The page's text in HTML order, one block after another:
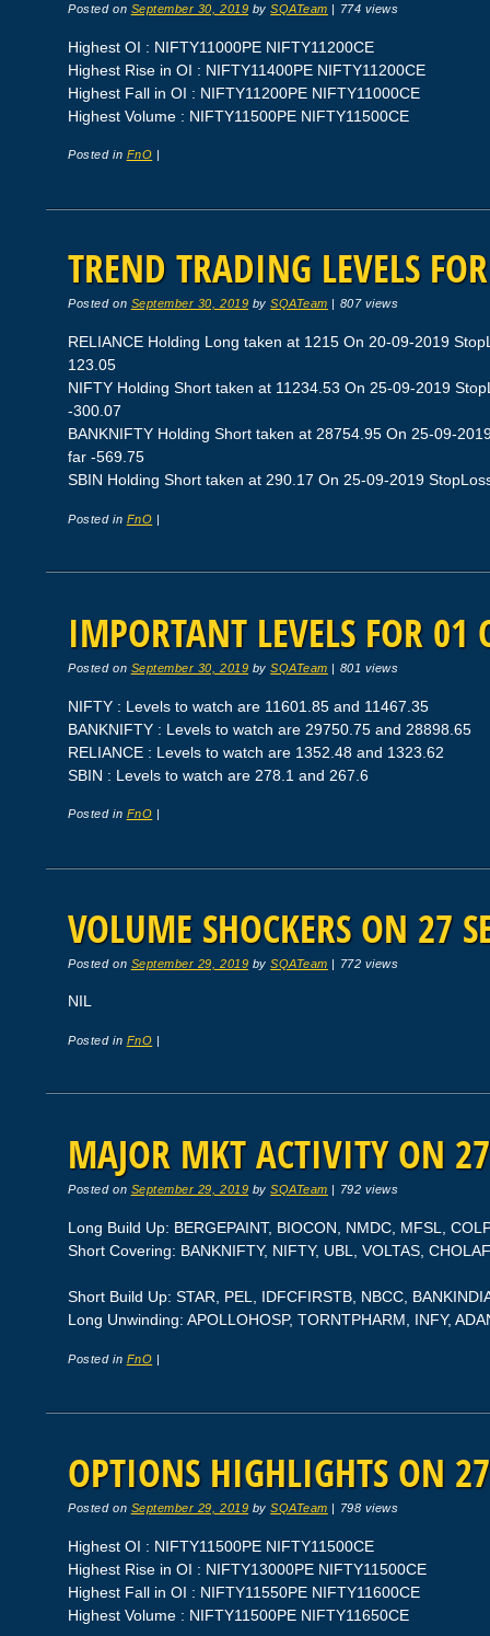
Posted on September 30, 2019 bySQATeam | 774 views
Highest OI : NIFTY11000PE NIFTY11200CE
Highest Rise in OI : NIFTY11400PE NIFTY11200CE
Highest Fall in OI : NIFTY11200PE NIFTY11000CE
Highest Volume : NIFTY11500PE NIFTY11500CE
Posted in FnO
TREND TRADING LEVELS
Posted on September 30, 2019 bySQATeam 807 views
RELIANCE Holding Long taken at 1215 On 20-09-2019
123.05
NIFTY Holding Short taken at 11234.53 On 25-09-2019
-300.07
BANKNIFTY Holding Short taken at 28754.95 On 25-09-
far -569.75
SBIN Holding Short taken at 290.17 On 25-09-2019
Posted in FnO |
IMPORTANT LEVELS FOR 01
Posted on September 30, 2019 bySQATeam | 801 views
NIFTY : Levels to watch are 11601.85 and 11467.35
BANKNIFTY : Levels to watch are 29750.75 and 28898.65
RELIANCE : Levels to watch are 1352.48 and 1323.62
SBIN : Levels to watch are 278.1 and 267.6
Posted in FnO
VOLUME SHOCKERS ON 27
Posted on September 29, 2019 bySQATeam | 772 views
NIL
Posted in FnO |
MAJOR MKT ACTIVITY ON
Posted on September 29, 2019 bySQATeam | 792 views
Long Build Up: BERGEPAINT, BIOCON, NMDC, MFSL,
Short Covering: BANKNIFTY, NIFTY, UBL, VOLTAS,
Short Build Up: STAR, PEL, IDFCFIRSTB, NBCC,
Long Unwinding: APOLLOHOSP, TORNTPHARM, INFY,
Posted in FnO |
OPTIONS HIGHLIGHTS ON
Posted on September 29, 2019 bySQATeam | 798 views
Highest OI : NIFTY11500PE NIFTY11500CE
Highest Rise in OI : NIFTY13000PE NIFTY11500CE
Highest Fall in OI : NIFTY11550PE NIFTY11600CE
Highest Volume : NIFTY11500PE NIFTY11650CE